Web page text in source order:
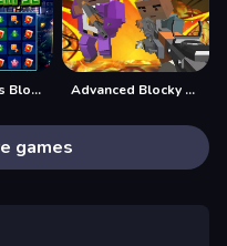
45 Challenges Block Collapse Advanced Blocky Gangster Warfare
games